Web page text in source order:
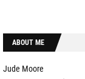
ABOUT ME
Jude Moore